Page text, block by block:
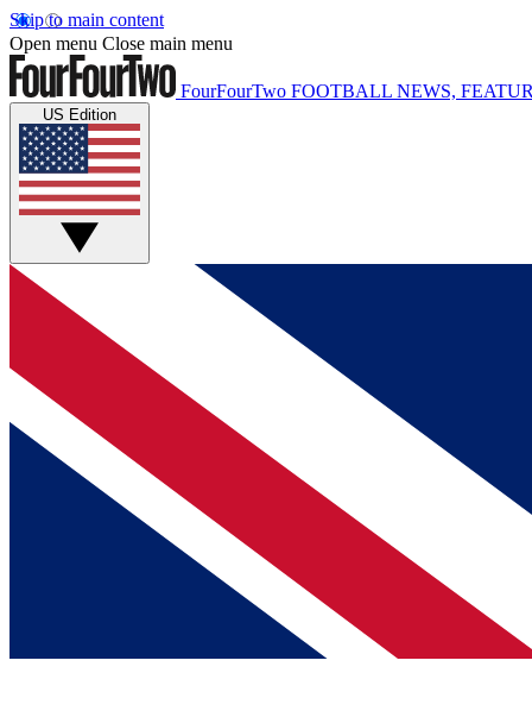
Skip to main content
Open menu Close main menu
FourFourTwo FOOTBALL NEWS,
US Edition